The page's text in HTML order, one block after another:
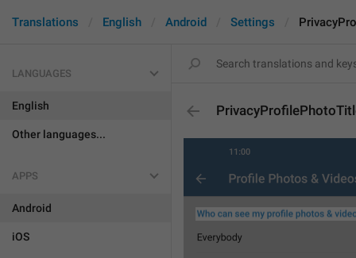
Translations English Android Settings
LANGUAGES
English
Other languages...
APPS
Android
iOS